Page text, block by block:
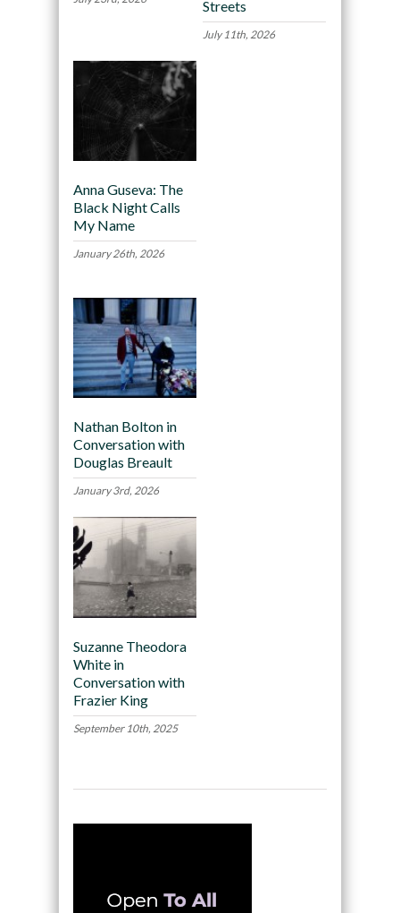
Streets
July 11th, 2026
Anna Guseva: The
Black Night Calls
My Name
January 26th, 2026
Nathan Bolton in
Conversation with
Douglas Breault
January 3rd, 2026
Suzanne Theodora
White in
Conversation with
Frazier King
September 10th, 2025